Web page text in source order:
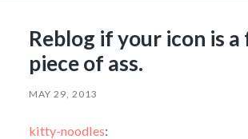
Reblog if your icon is a
piece of ass.
MAY 29, 2013
kitty-noodles: